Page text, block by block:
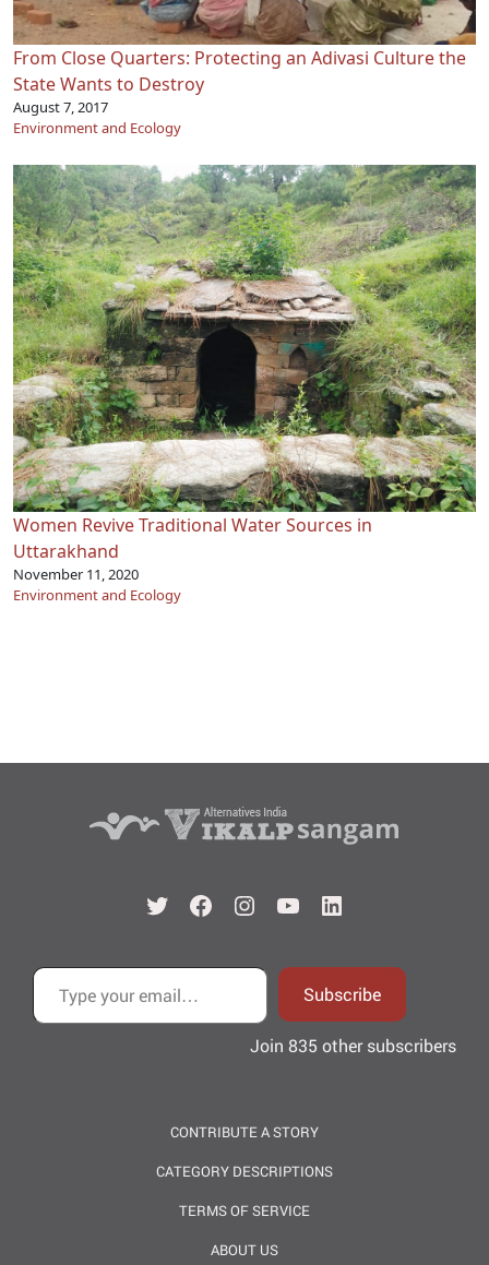
From Close Quarters: Protecting an Adivasi Culture the
State Wants to Destroy
August 7, 2017
Environment and Ecology
Women Revive Traditional Water Sources in
Uttarakhand
November 11, 2020
Environment and Ecology
TwitterFacebook
Instagram
YouTubeLinkedIn
Type your email…
Subscribe
Join 835 other subscribers
CONTRIBUTE A STORY
CATEGORY DESCRIPTIONS
TERMS OF SERVICE
ABOUT US